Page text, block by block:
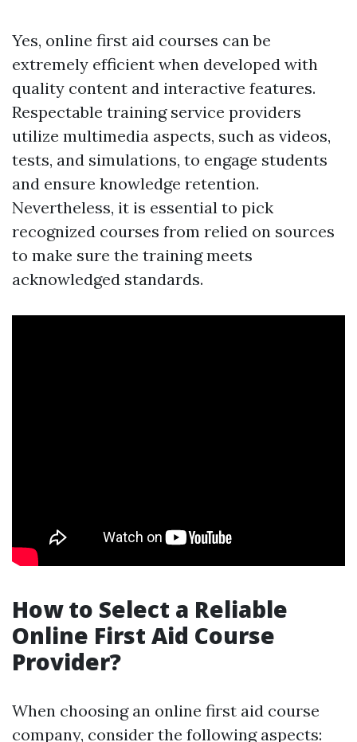
Yes, online first aid courses can be
extremely efficient when developed with
quality content and interactive features.
Respectable training service providers
utilize multimedia aspects, such as videos,
tests, and simulations, to engage students
and ensure knowledge retention.
Nevertheless, it is essential to pick
recognized courses from relied on sources
to make sure the training meets
acknowledged standards.
How to Select a Reliable
Online First Aid Course
Provider?
When choosing an online first aid course
company, consider the following aspects: